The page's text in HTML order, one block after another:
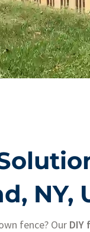
NY,
fence? Our DIY